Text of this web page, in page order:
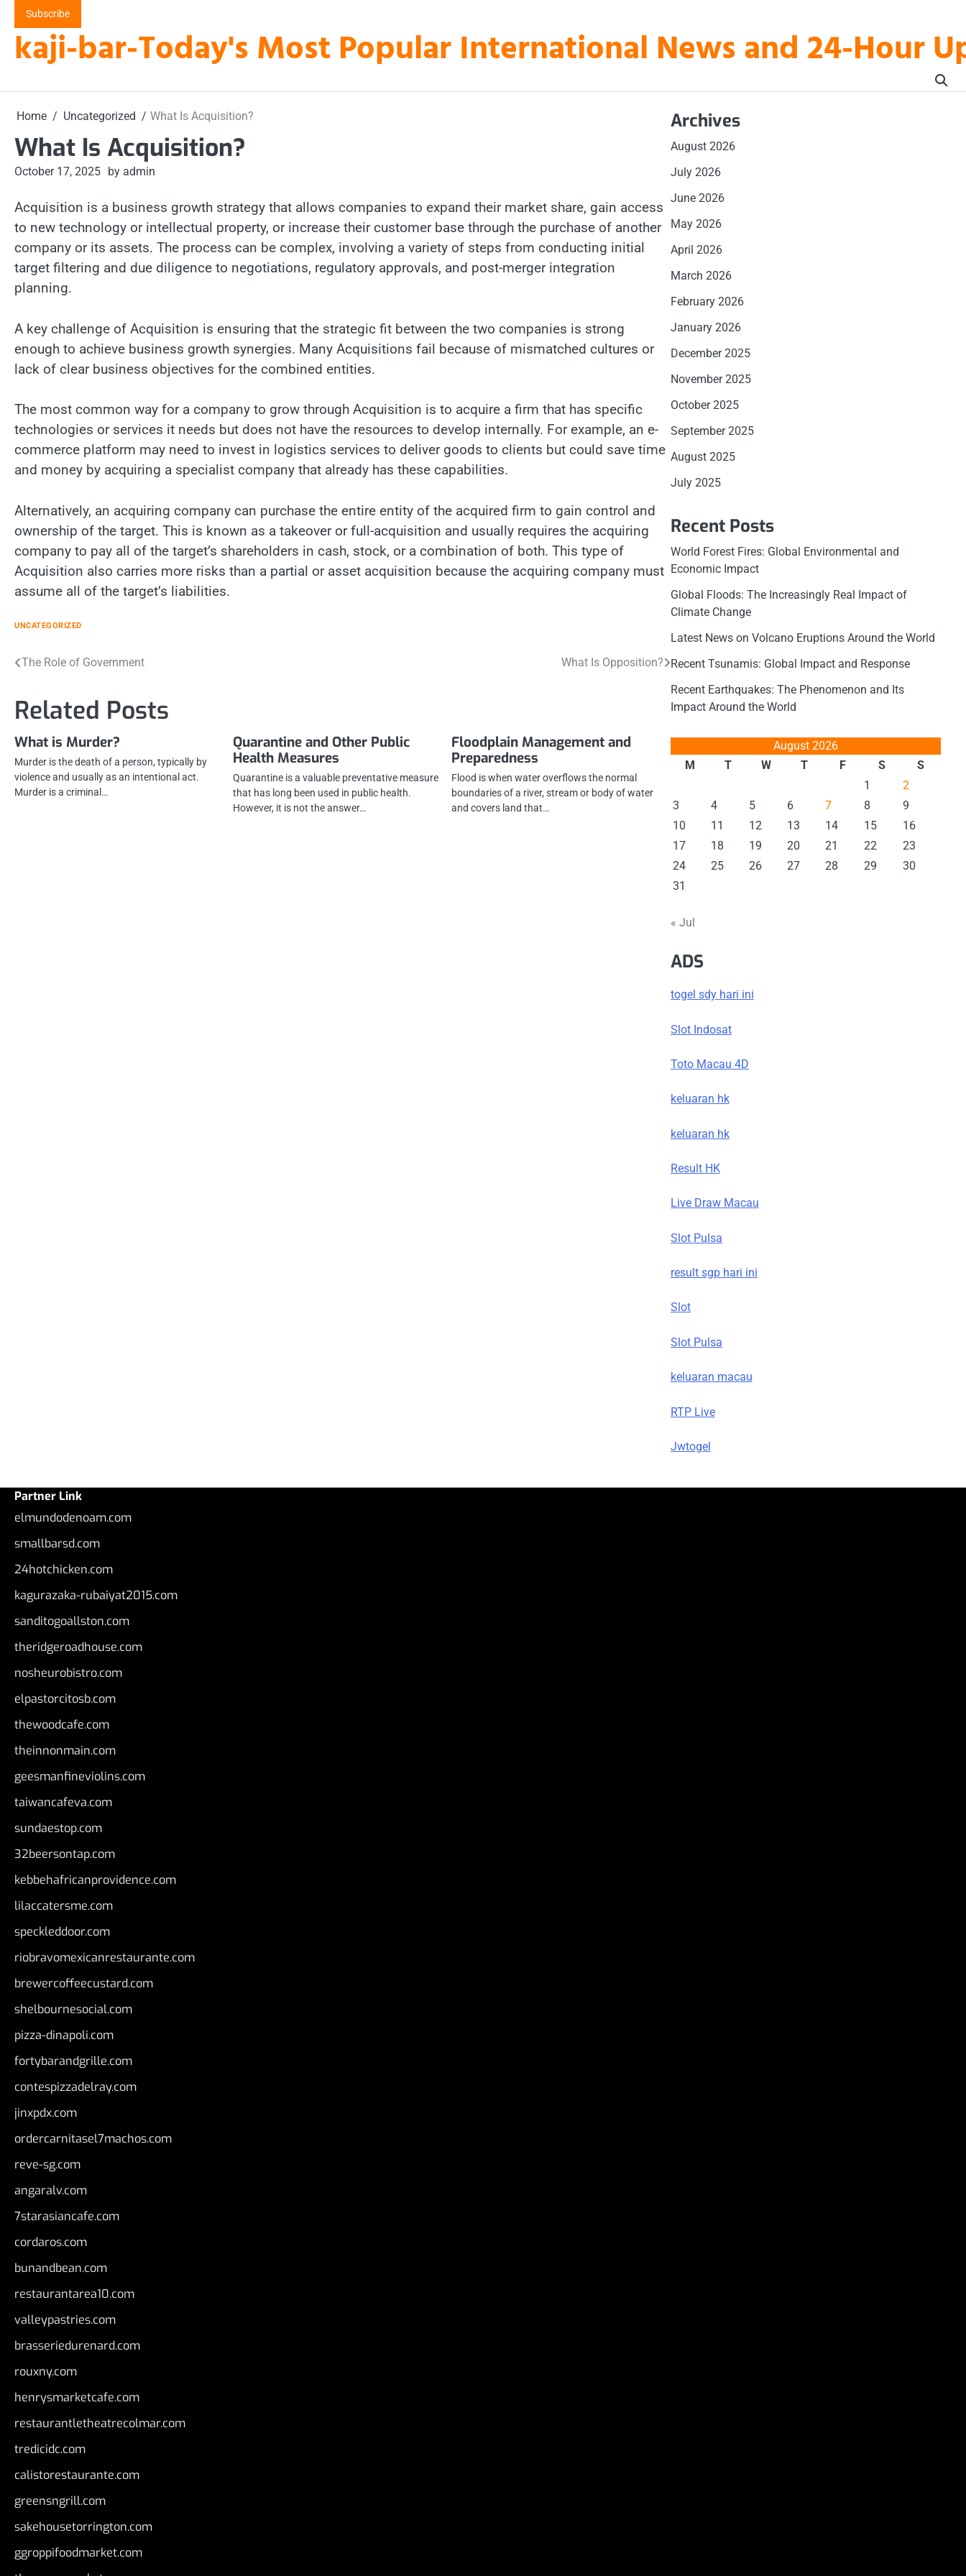
content
Subscribe
kaji-bar-Today's Most Popular International News and 24-Hour
Home Uncategorized What Is Acquisition?
What Is Acquisition?
October 17, 2025 by admin
Acquisition is a business growth strategy that allows companies to expand their market share, gain access
to new technology or intellectual property, or increase their customer base through the purchase of another
company or its assets. The process can be complex, involving a variety of steps from conducting initial
target filtering and due diligence to negotiations, regulatory approvals, and post-merger integration
planning.
A key challenge of Acquisition is ensuring that the strategic fit between the two companies is strong
enough to achieve business growth synergies. Many Acquisitions fail because of mismatched cultures or
lack of clear business objectives for the combined entities.
The most common way for a company to grow through Acquisition is to acquire a firm that has specific
technologies or services it needs but does not have the resources to develop internally. For example, an e-
commerce platform may need to invest in logistics services to deliver goods to clients but could save time
and money by acquiring a specialist company that already has these capabilities.
Alternatively, an acquiring company can purchase the entire entity of the acquired firm to gain control and
ownership of the target. This is known as a takeover or full-acquisition and usually requires the acquiring
company to pay all of the target’s shareholders in cash, stock, or a combination of both. This type of
Acquisition also carries more risks than a partial or asset acquisition because the acquiring company must
assume all of the target’s liabilities.
UNCATEGORIZED
Post
The Role of Government What Is Opposition?
Related Posts
What is Murder?
Murder is the death of a person, typically by
violence and usually as an intentional act.
Murder is a criminal…
Quarantine and Other Public
Health Measures
Quarantine is a valuable preventative measure
that has long been used in public health.
However, it is not the answer…
Floodplain Management and
Preparedness
Flood is when water overflows the normal
boundaries of a river, stream or body of water
and covers land that…
Archives
August 2026
July 2026
June 2026
May 2026
April 2026
March 2026
February 2026
January 2026
December 2025
November 2025
October 2025
September 2025
August 2025
July 2025
Recent Posts
World Forest Fires: Global Environmental and
Economic Impact
Global Floods: The Increasingly Real Impact of
Climate Change
Latest News on Volcano Eruptions Around the World
Recent Tsunamis: Global Impact and Response
Recent Earthquakes: The Phenomenon and Its
Impact Around the World
August 2026
M
T W T F S
S
1
2
3
4 5 6 7 8
9
10
11 12 13 14 15
16
17
18 19 20 21 22
23
24
25 26 27 28 29
30
31
« Jul
ADS
togel sdy hari ini
Slot Indosat
Toto Macau 4D
keluaran hk
keluaran hk
Result HK
Live Draw Macau
Slot Pulsa
result sgp hari ini
Slot
Slot Pulsa
keluaran macau
RTP Live
Jwtogel
Partner Link
elmundodenoam.com
smallbarsd.com
24hotchicken.com
kagurazaka-rubaiyat2015.com
sanditogoallston.com
theridgeroadhouse.com
nosheurobistro.com
elpastorcitosb.com
thewoodcafe.com
theinnonmain.com
geesmanfineviolins.com
taiwancafeva.com
sundaestop.com
32beersontap.com
kebbehafricanprovidence.com
lilaccatersme.com
speckleddoor.com
riobravomexicanrestaurante.com
brewercoffeecustard.com
shelbournesocial.com
pizza-dinapoli.com
fortybarandgrille.com
contespizzadelray.com
jinxpdx.com
ordercarnitasel7machos.com
reve-sg.com
angaralv.com
7starasiancafe.com
cordaros.com
bunandbean.com
restaurantarea10.com
valleypastries.com
brasseriedurenard.com
rouxny.com
henrysmarketcafe.com
restaurantletheatrecolmar.com
tredicidc.com
calistorestaurante.com
greensngrill.com
sakehousetorrington.com
ggroppifoodmarket.com